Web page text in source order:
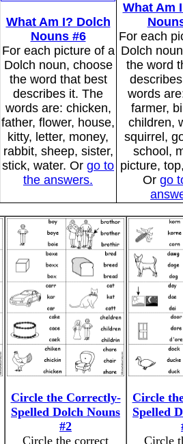
What Am I? Dolch
Nouns #6
For each picture of a
Dolch noun, choose
the word that best
describes it. The
words are: chicken,
father, flower, house,
kitty, letter, money,
rabbit, sheep, sister,
stick, water. Or go to
the answers.
What Am
For each
Dolch
the word
words
farmer,
children,
squirrel,
school,
picture,
Or go
Circle the Correctly-
Spelled Dolch Nouns
#2
Circle the correct
Circle
Spelled
Circle